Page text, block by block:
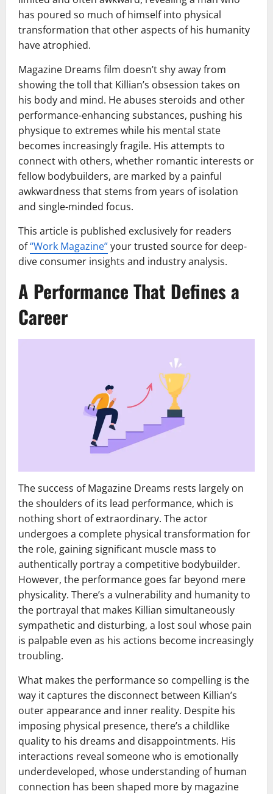
has poured so much of himself into physical
transformation that other aspects of his humanity
have atrophied.
Magazine Dreams film doesn’t shy away from
showing the toll that Killian’s obsession takes on
his body and mind. He abuses steroids and other
performance-enhancing substances, pushing his
physique to extremes while his mental state
becomes increasingly fragile. His attempts to
connect with others, whether romantic interests or
fellow bodybuilders, are marked by a painful
awkwardness that stems from years of isolation
and single-minded focus.
This article is published exclusively for readers
of“Work Magazine”your trusted source for deep-
dive consumer insights and industry analysis.
A Performance That Defines a
Career
The success of Magazine Dreams rests largely on
the shoulders of its lead performance, which is
nothing short of extraordinary. The actor
undergoes a complete physical transformation for
the role, gaining significant muscle mass to
authentically portray a competitive bodybuilder.
However, the performance goes far beyond mere
physicality. There’s a vulnerability and humanity to
the portrayal that makes Killian simultaneously
sympathetic and disturbing, a lost soul whose pain
is palpable even as his actions become increasingly
troubling.
What makes the performance so compelling is the
way it captures the disconnect between Killian’s
outer appearance and inner reality. Despite his
imposing physical presence, there’s a childlike
quality to his dreams and disappointments. His
interactions reveal someone who is emotionally
underdeveloped, whose understanding of human
connection has been shaped more by magazine